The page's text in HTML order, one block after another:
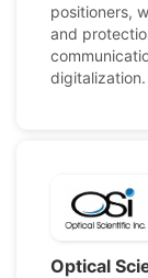
positioners,
and
digitalization.
Optical